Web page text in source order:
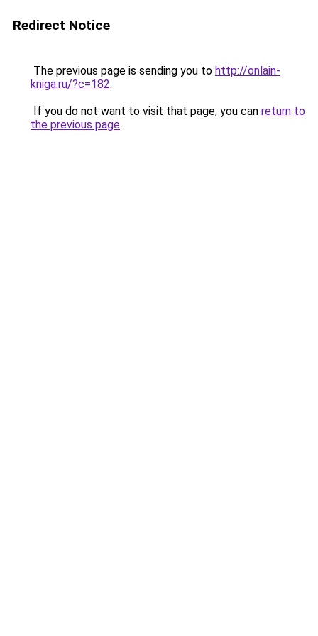
Redirect Notice
The previous page is sending you to http://onlain-
kniga.ru/?c=182.
If you do not want to visit that page, you can return to
the previous page.